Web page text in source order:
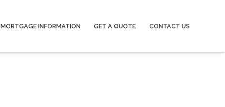
MORTGAGE INFORMATION GET A QUOTE CONTACT US